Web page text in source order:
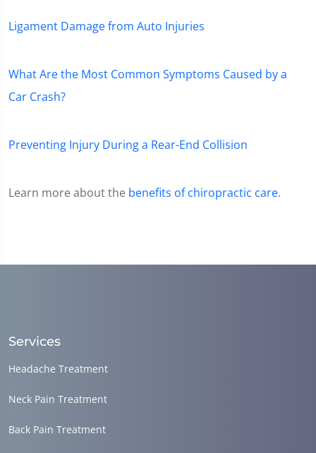
Ligament Damage from Auto Injuries
What Are the Most Common Symptoms Caused by a
Car Crash?
Preventing Injury During a Rear-End Collision
Learn more about the benefits of chiropractic care.
Services
Headache Treatment
Neck Pain Treatment
Back Pain Treatment